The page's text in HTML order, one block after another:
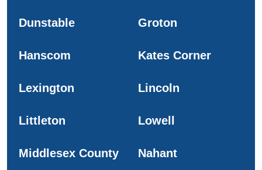
Dunstable Groton
Hanscom Kates Corner
Lexington Lincoln
Littleton Lowell
Middlesex County Nahant